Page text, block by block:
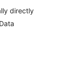
directly